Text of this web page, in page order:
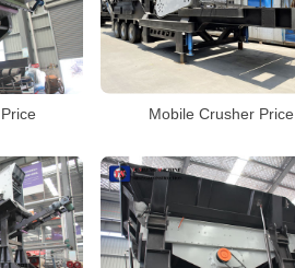
Mobile Crusher Price